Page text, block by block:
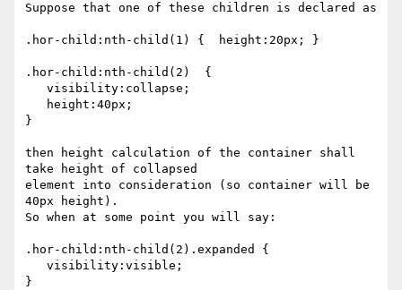
Suppose that one of these children is declared as
.hor-child:nth-child(1) {  height:20px; }
.hor-child:nth-child(2)  {
}
then height calculation of the container shall
take height of collapsed
element into consideration (so container will be
40px height).
So when at some point you will say:
.hor-child:nth-child(2).expanded {
}